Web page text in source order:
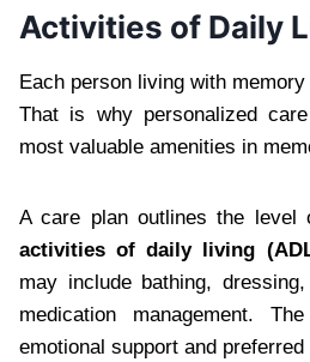
Activities of Daily
Each person living with
That is why personalized
most valuable amenities in
A care plan outlines the level
activities of daily living
may include bathing,
medication management.
emotional support and preferred